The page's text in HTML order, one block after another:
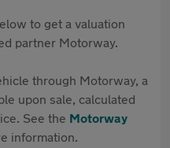
to get a valuation
partner Motorway.
through Motorway, a
upon sale, calculated
See the Motorway
information.